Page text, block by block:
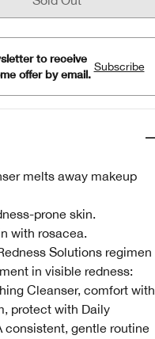
to receive
offer by email.
Subscribe
melts away makeup
prone skin.
with rosacea.
Solutions regimen
in visible redness:
Cleanser, comfort with
protect with Daily
consistent, gentle routine